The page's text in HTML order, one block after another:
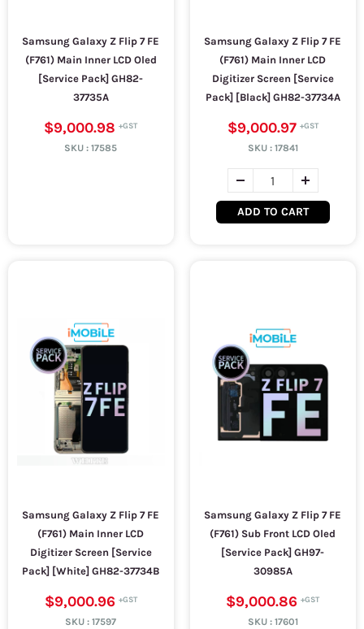
Samsung Galaxy Z Flip 7 FE
(F761) Main Inner LCD Oled
[Service Pack] GH82-
37735A
$9,000.98
SKU :17585
Samsung Galaxy Z Flip 7 FE
(F761) Main Inner LCD
Digitizer Screen [Service
Pack] [Black] GH82-37734A
$9,000.97
SKU : 17841
ADD TO CART
Samsung Galaxy Z Flip 7 FE
(F761) Main Inner LCD
Digitizer Screen [Service
Pack] [White] GH82-37734B
$9,000.96
SKU :17597
Samsung Galaxy Z Flip 7 FE
(F761) Sub Front LCD Oled
[Service Pack] GH97-
30985A
$9,000.86
SKU : 17601